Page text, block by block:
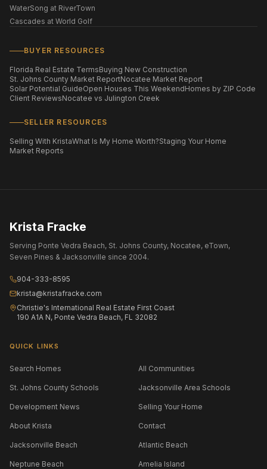
WaterSong at RiverTown
Cascades at World Golf
BUYER RESOURCES
Florida Real Estate TermsBuying New Construction
St. Johns County Market ReportNocatee Market Report
Solar Potential GuideOpen Houses This WeekendHomes by ZIP Code
Client ReviewsNocatee vs Julington Creek
SELLER RESOURCES
Selling With KristaWhat Is My Home Worth?Staging Your Home
Market Reports
Krista Fracke
Serving Ponte Vedra Beach, St. Johns County, Nocatee, eTown,
Seven Pines & Jacksonville since 2004.
904-333-8595
krista@kristafracke.com
Christie's International Real Estate First Coast
190 A1A N, Ponte Vedra Beach, FL 32082
QUICK LINKS
Search Homes All Communities
St. Johns County Schools Jacksonville Area Schools
Development News Selling Your Home
About Krista Contact
Jacksonville Beach Atlantic Beach
Neptune Beach Amelia Island